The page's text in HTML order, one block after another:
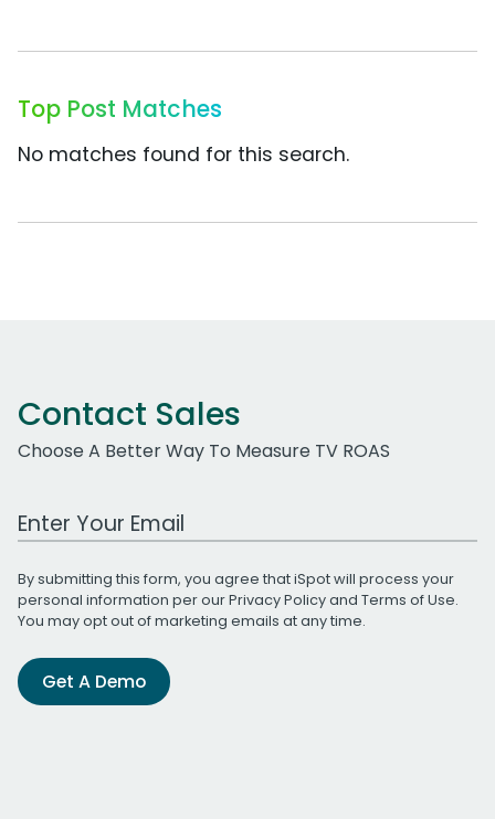
Top Post Matches
No matches found for this search.
Contact Sales
Choose A Better Way To Measure TV ROAS
Work Email Address
By submitting this form, you agree that iSpot will process your
personal information per ourPrivacy Policyand Terms of Use.
You may opt out of marketing emails at any time.
Get A Demo